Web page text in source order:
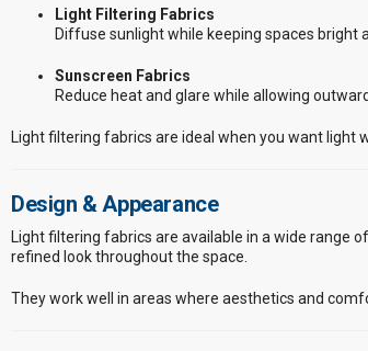
Light Filtering Fabrics
Diffuse sunlight while keeping spaces bright
Sunscreen Fabrics
Reduce heat and glare while allowing
Light filtering fabrics are ideal when you want light
Design & Appearance
Light filtering fabrics are available in a wide range
refined look throughout the space.
They work well in areas where aesthetics and